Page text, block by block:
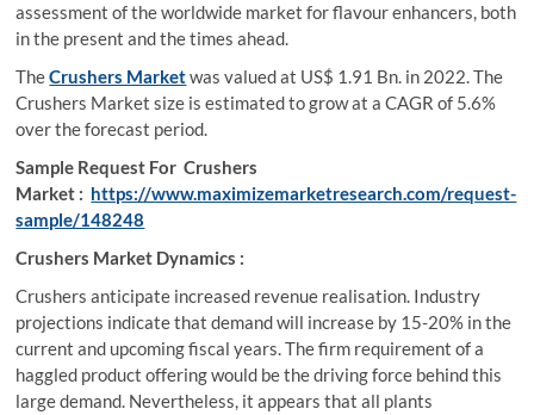
assessment of the worldwide market for flavour enhancers, both
in the present and the times ahead.
TheCrushers Marketwas valued at US$ 1.91 Bn. in 2022. The
Crushers Market size is estimated to grow at a CAGR of 5.6%
over the forecast period.
Sample Request For Crushers
Market : https://www.maximizemarketresearch.com/request-
sample/148248
Crushers Market Dynamics :
Crushers anticipate increased revenue realisation. Industry
projections indicate that demand will increase by 15-20% in the
current and upcoming fiscal years. The firm requirement of a
haggled product offering would be the driving force behind this
large demand. Nevertheless, it appears that all plants